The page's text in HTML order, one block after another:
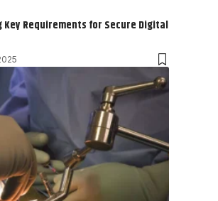
Requirements for Secure Digital